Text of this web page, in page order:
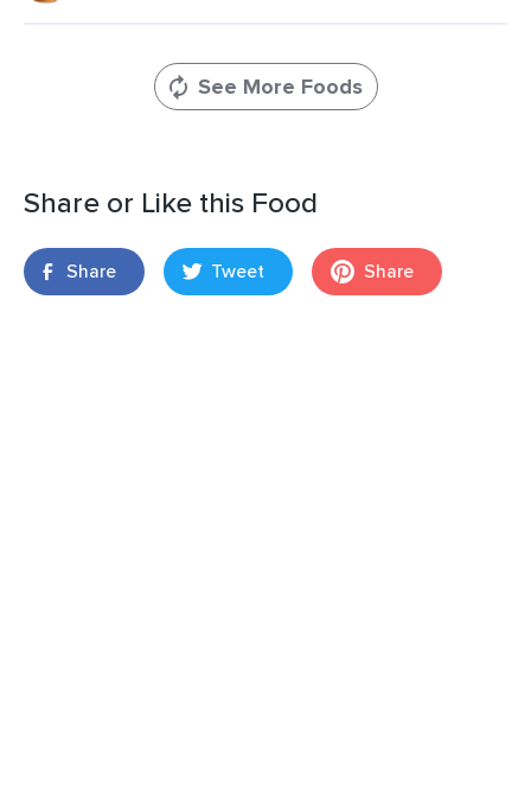
See More Foods
Share or Like this Food
Share Tweet Share